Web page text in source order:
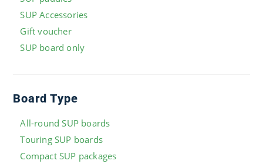
SUP Accessories
Gift voucher
SUP board only
Board Type
All-round SUP boards
Touring SUP boards
Compact SUP packages